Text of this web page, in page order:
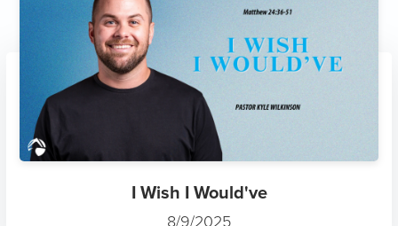
I Wish I Would've
8/9/2025